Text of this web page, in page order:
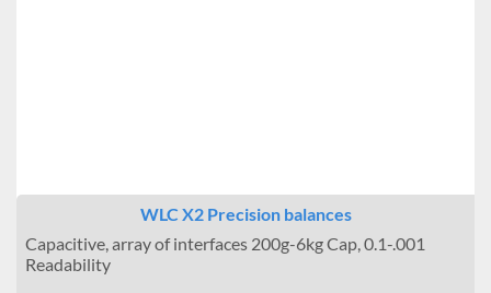
WLC X2 Precision balances
Capacitive, array of interfaces 200g-6kg Cap, 0.1-.001
Readability